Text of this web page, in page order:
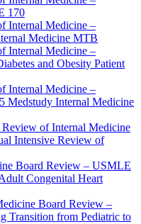
170
Internal Medicine –
Medicine MTB
Internal Medicine –
and Obesity Patient
Internal Medicine –
Medstudy Internal Medicine
of Internal Medicine
Intensive Review of
Board Review – USMLE
Congenital Heart
Board Review –
Transition from Pediatric to